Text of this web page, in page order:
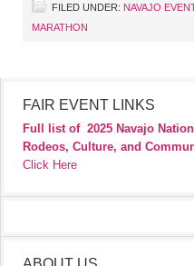
FILED UNDER: NAVAJO
MARATHON
FAIR EVENT LINKS
Full list of 2025 Navajo
Rodeos, Culture, and
Click Here